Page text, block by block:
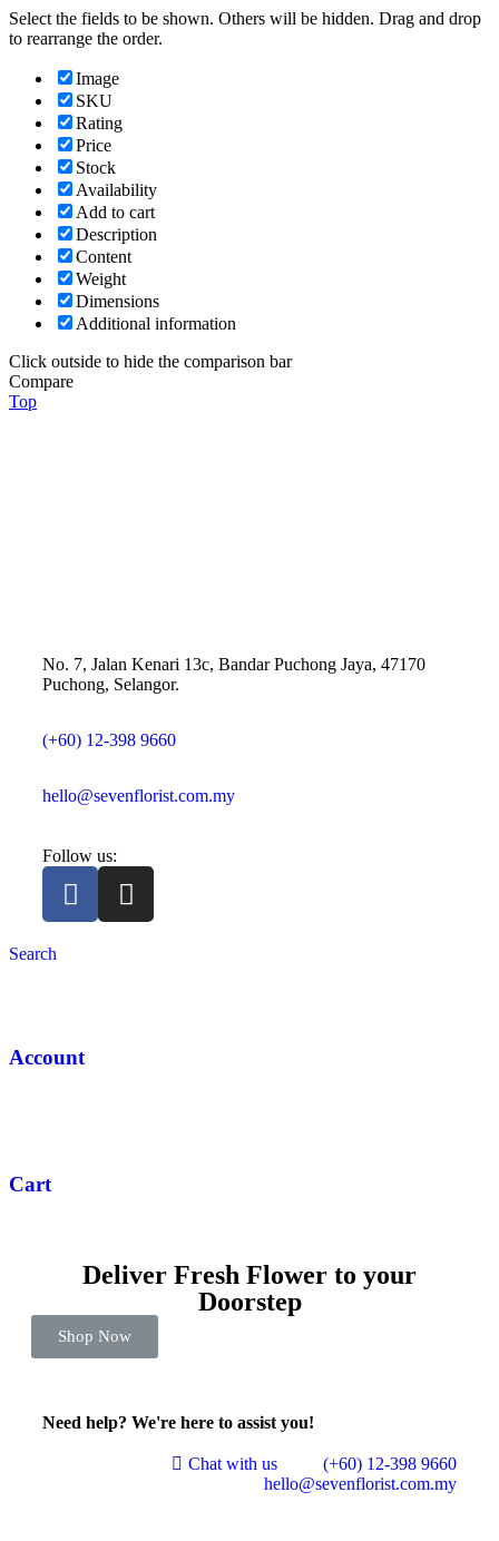
Select the fields to be shown. Others will be hidden. Drag and drop
to rearrange the order.
Image
SKU
Rating
Price
Stock
Availability
Add to cart
Description
Content
Weight
Dimensions
Additional information
Click outside to hide the comparison bar
Compare
Top
No. 7, Jalan Kenari 13c, Bandar Puchong Jaya, 47170
Puchong, Selangor.
(+60) 12-398 9660
hello@sevenflorist.com.my
Follow us:
Search
Account
Cart
Deliver Fresh Flower to your
Doorstep
Shop Now
Need help? We're here to assist you!
Chat with us
(+60) 12-398 9660
hello@sevenflorist.com.my